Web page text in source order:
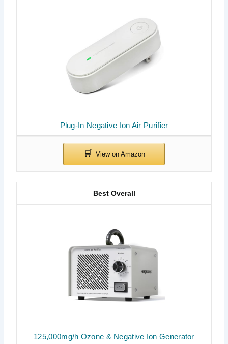
Plug-In Negative Ion Air Purifier
125,000mg/h Ozone & Negative Ion Generator
Best Overall